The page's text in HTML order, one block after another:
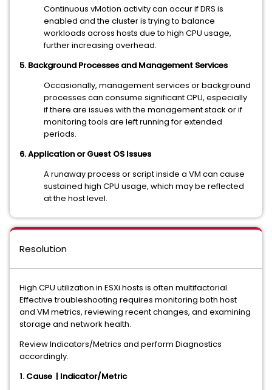
Continuous vMotion activity can occur if DRS is
enabled and the cluster is trying to balance
workloads across hosts due to high CPU usage,
further increasing overhead.
5. Background Processes and Management Services
Occasionally, management services or background
processes can consume significant CPU, especially
if there are issues with the management stack or if
monitoring tools are left running for extended
periods.
6. Application or Guest OS Issues
A runaway process or script inside a VM can cause
sustained high CPU usage, which may be reflected
at the host level.
Resolution
High CPU utilization in ESXi hosts is often multifactorial.
Effective troubleshooting requires monitoring both host
and VM metrics, reviewing recent changes, and examining
storage and network health.
Review Indicators/Metrics and perform Diagnostics
accordingly.
1. Cause | Indicator/Metric